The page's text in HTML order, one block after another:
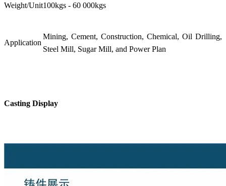
Weight/Unit100kgs - 60 000kgs
Application
Mining, Cement, Construction, Chemical, Oil Drilling,
Steel Mill, Sugar Mill, and Power Plan
Casting Display